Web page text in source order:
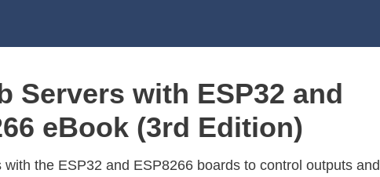
Servers with ESP32 and
eBook (3rd Edition)
the ESP32 and ESP8266 boards to control outputs and